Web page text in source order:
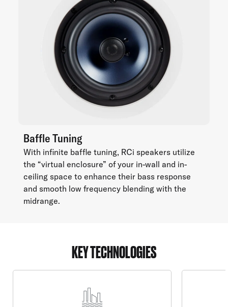
Baffle Tuning
With infinite baffle tuning, RCi speakers utilize
the “virtual enclosure” of your in-wall and in-
ceiling space to enhance their bass response
and smooth low frequency blending with the
midrange.
KEY TECHNOLOGIES